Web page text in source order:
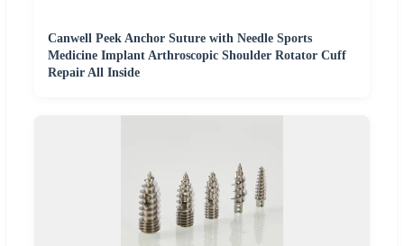
Canwell Peek Anchor Suture with Needle Sports
Medicine Implant Arthroscopic Shoulder Rotator Cuff
Repair All Inside